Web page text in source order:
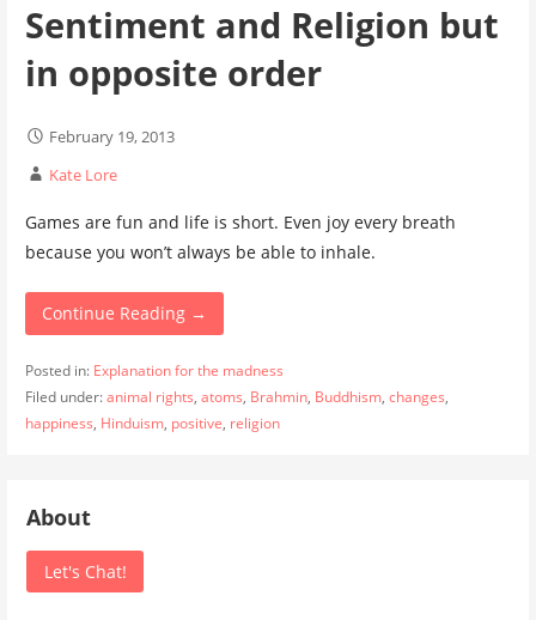
Sentiment and Religion but
in opposite order
February 19, 2013
Kate Lore
Games are fun and life is short. Even joy every breath
because you won’t always be able to inhale.
Continue Reading →
Posted in: Explanation for the madness
Filed under:animal rights, atoms, Brahmin, Buddhism, changes,
happiness, Hinduism, positive, religion
About
Let's Chat!